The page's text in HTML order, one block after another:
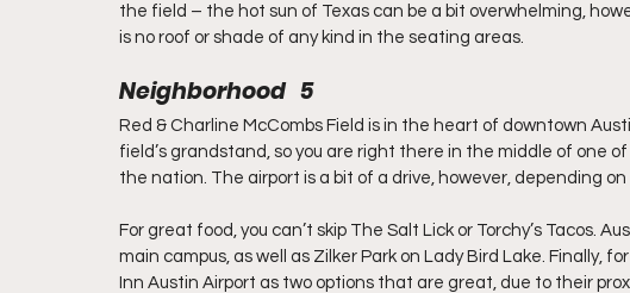
the field – the hot sun of Texas can be a bit overwhelming,
is no roof or shade of any kind in the seating areas.
Neighborhood   5
Red & Charline McCombs Field is in the heart of downtown
field’s grandstand, so you are right there in the middle of one
the nation. The airport is a bit of a drive, however, depending
For great food, you can’t skip The Salt Lick or Torchy’s Tacos.
main campus, as well as Zilker Park on Lady Bird Lake. Finally,
Inn Austin Airport as two options that are great, due to their